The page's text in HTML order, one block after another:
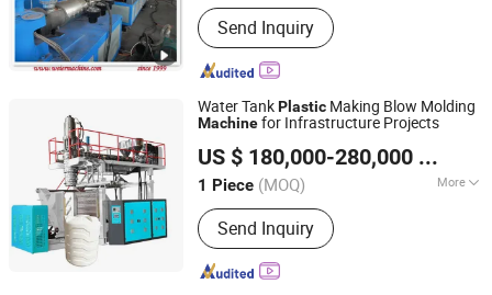
Send Inquiry
Water TankPlastic Making Blow Molding
Machinefor Infrastructure Projects
US $ 180,000-280,000
1 Piece (MOQ) More
Main Products:Blow Molding Machine
Send Inquiry
Weifang Huadong Plastic Machinery Co., Ltd.
Shandong, China
Since 2026